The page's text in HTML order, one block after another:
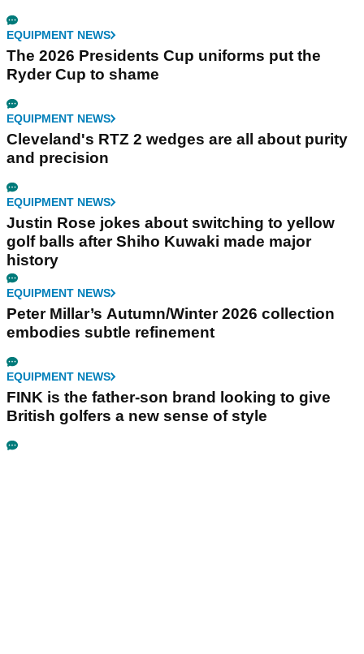
EQUIPMENT NEWS
The 2026 Presidents Cup uniforms put the
Ryder Cup to shame
EQUIPMENT NEWS
Cleveland's RTZ 2 wedges are all about purity
and precision
EQUIPMENT NEWS
Justin Rose jokes about switching to yellow
golf balls after Shiho Kuwaki made major
history
EQUIPMENT NEWS
Peter Millar’s Autumn/Winter 2026 collection
embodies subtle refinement
EQUIPMENT NEWS
FINK is the father-son brand looking to give
British golfers a new sense of style